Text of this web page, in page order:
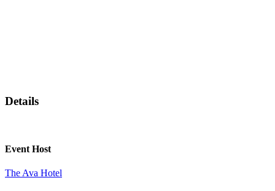
Details
Event Host
The Ava Hotel